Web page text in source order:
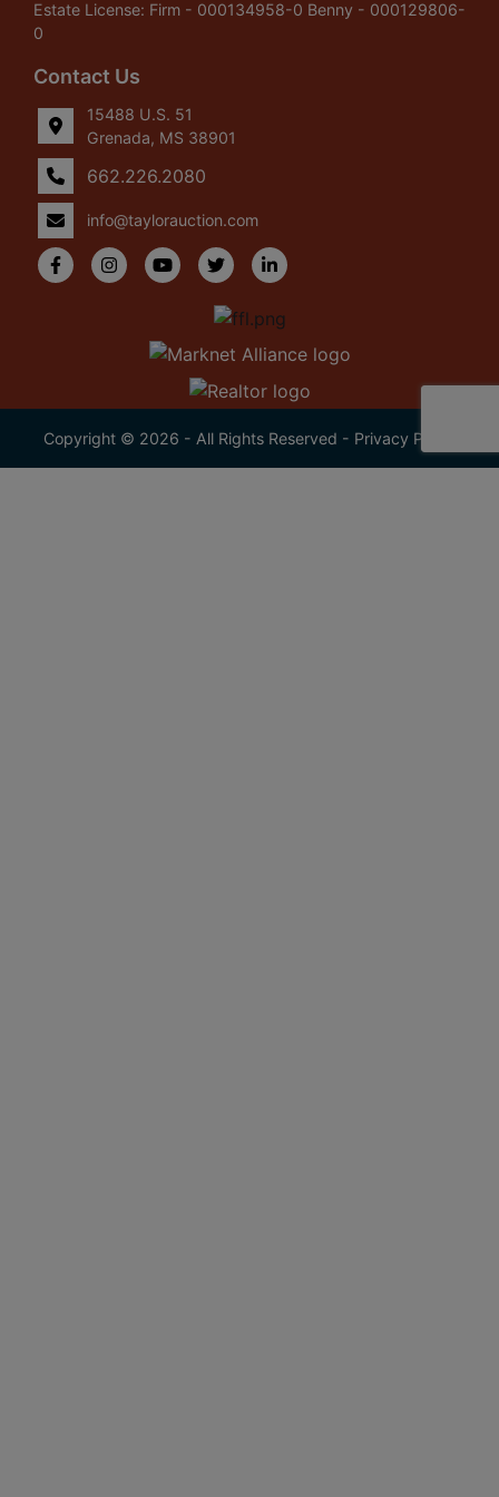
Estate License: Firm - 000134958-0 Benny - 000129806-
0
Contact Us
15488 U.S. 51
Grenada, MS 38901
662.226.2080
info@taylorauction.com
Copyright © 2026 - All Rights Reserved - Privacy Policy